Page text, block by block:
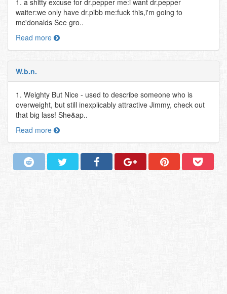
1. a shitty excuse for dr.pepper me:i want dr.pepper
waiter:we only have dr.pibb me:fuck this,i'm going to
mc'donalds See gro..
Read more
W.b.n.
1. Weighty But Nice - used to describe someone who is
overweight, but still inexplicably attractive Jimmy, check out
that big lass! She&ap..
Read more